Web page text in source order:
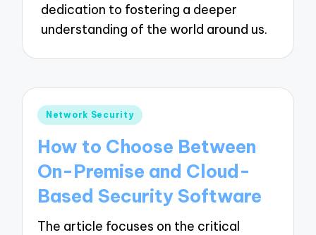
dedication to fostering a deeper
understanding of the world around us.
Posted
Network Security
How to Choose Between
On-Premise and Cloud-
Based Security Software
The article focuses on the critical